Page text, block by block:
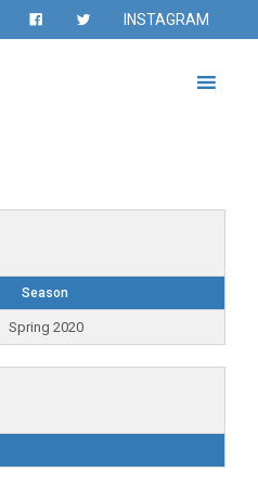
INSTAGRAM
Season
Spring 2020